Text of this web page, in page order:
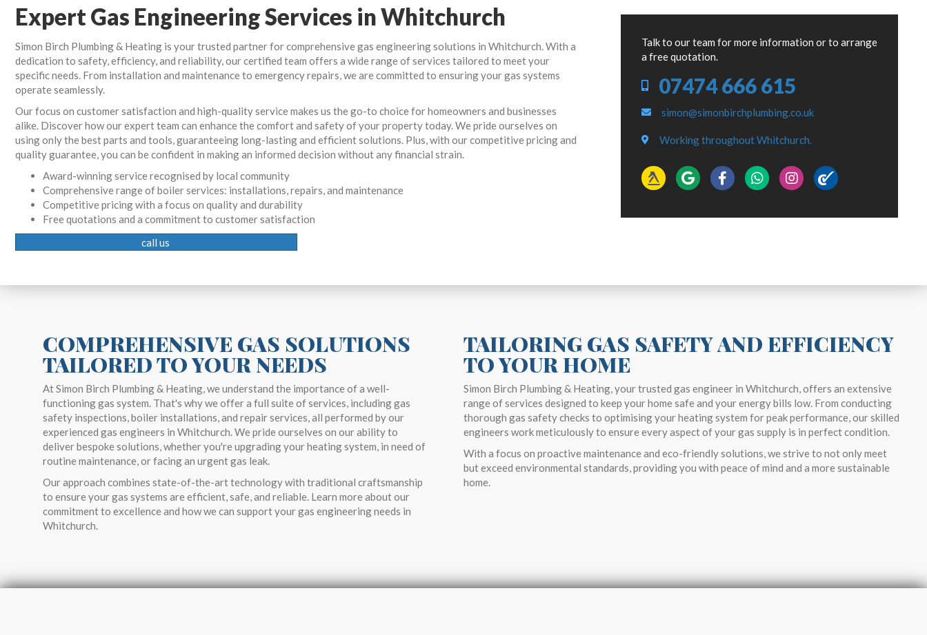
Expert Gas Engineering Services in Whitchurch
Simon Birch Plumbing & Heating is your trusted partner for comprehensive gas engineering solutions in Whitchurch. With a
dedication to safety, efficiency, and reliability, our certified team offers a wide range of services tailored to meet your
specific needs. From installation and maintenance to emergency repairs, we are committed to ensuring your gas systems
operate seamlessly.
Our focus on customer satisfaction and high-quality service makes us the go-to choice for homeowners and businesses
alike. Discover how our expert team can enhance the comfort and safety of your property today. We pride ourselves on
using only the best parts and tools, guaranteeing long-lasting and efficient solutions. Plus, with our competitive pricing and
quality guarantee, you can be confident in making an informed decision without any financial strain.
Award-winning service recognised by local community
Comprehensive range of boiler services: installations, repairs, and maintenance
Competitive pricing with a focus on quality and durability
Free quotations and a commitment to customer satisfaction
call us
Talk to our team for more information or to arrange
a free quotation.
07474 666 615
simon@simonbirchplumbing.co.uk
Working throughout Whitchurch.
COMPREHENSIVE GAS SOLUTIONS
TAILORED TO YOUR NEEDS
At Simon Birch Plumbing & Heating, we understand the importance of a well-
functioning gas system. That's why we offer a full suite of services, including gas
safety inspections, boiler installations, and repair services, all performed by our
experienced gas engineers in Whitchurch. We pride ourselves on our ability to
deliver bespoke solutions, whether you're upgrading your heating system, in need of
routine maintenance, or facing an urgent gas leak.
Our approach combines state-of-the-art technology with traditional craftsmanship
to ensure your gas systems are efficient, safe, and reliable. Learn more about our
commitment to excellence and how we can support your gas engineering needs in
Whitchurch.
TAILORING GAS SAFETY AND EFFICIENCY
TO YOUR HOME
Simon Birch Plumbing & Heating, your trusted gas engineer in Whitchurch, offers an extensive
range of services designed to keep your home safe and your energy bills low. From conducting
thorough gas safety checks to optimising your heating system for peak performance, our skilled
engineers work meticulously to ensure every aspect of your gas supply is in perfect condition.
With a focus on proactive maintenance and eco-friendly solutions, we strive to not only meet
but exceed environmental standards, providing you with peace of mind and a more sustainable
home.